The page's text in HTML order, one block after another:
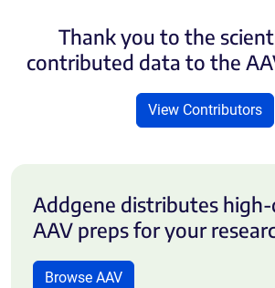
Thank you to the
contributed data to the
View Contributors
Addgene distributes
AAV preps for your
Browse AAV